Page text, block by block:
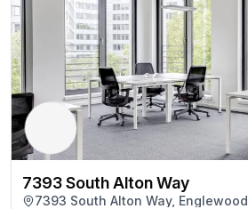
7393 South Alton Way
7393 South Alton Way, Englewood